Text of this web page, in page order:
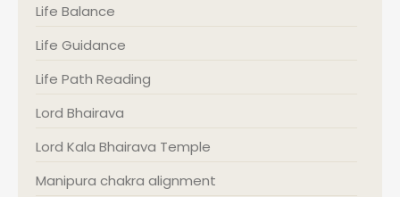
Life Balance
Life Guidance
Life Path Reading
Lord Bhairava
Lord Kala Bhairava Temple
Manipura chakra alignment